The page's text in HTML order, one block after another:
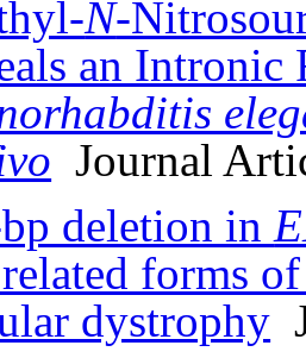
N-
an
Journal
deletion in
forms
dystrophy